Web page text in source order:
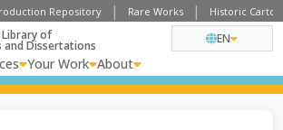
Repository Rare Works Historic
of
and Dissertations
Your Work About
EN